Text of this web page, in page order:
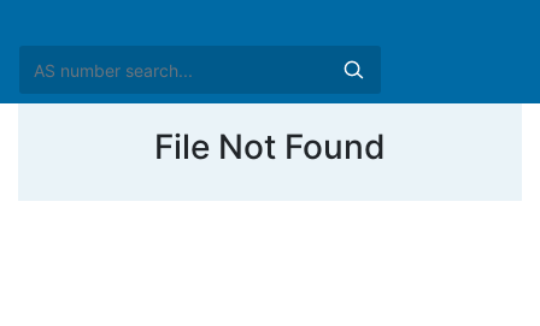
File Not Found